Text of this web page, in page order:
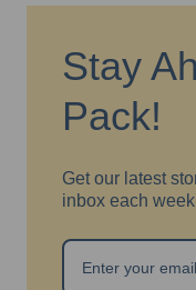
Stay
Pack!
Get our latest
inbox each